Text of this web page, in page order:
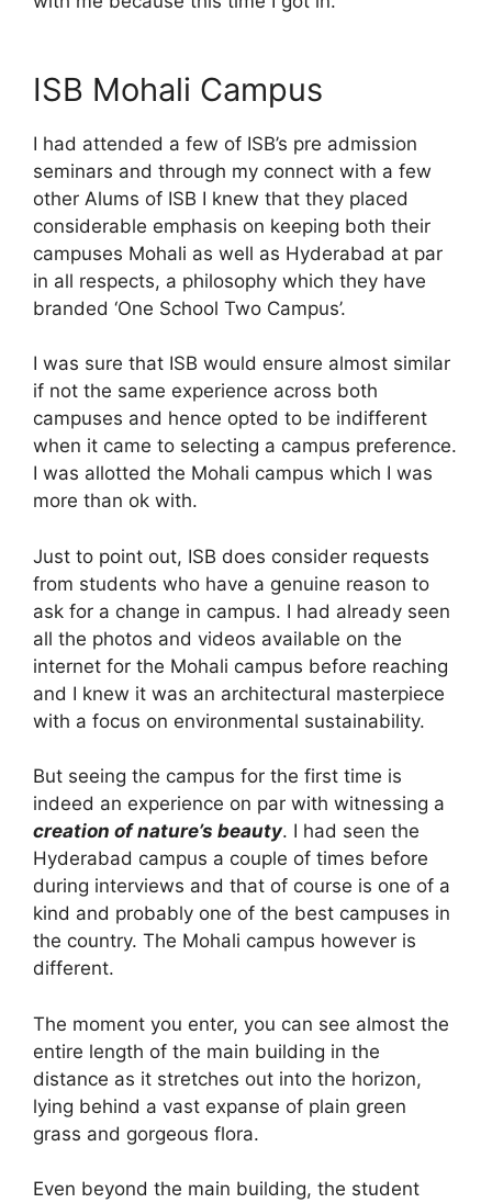
ISB Mohali Campus
I had attended a few of ISB’s pre admission
seminars and through my connect with a few
other Alums of ISB I knew that they placed
considerable emphasis on keeping both their
campuses Mohali as well as Hyderabad at par
in all respects, a philosophy which they have
branded ‘One School Two Campus’.
I was sure that ISB would ensure almost similar
if not the same experience across both
campuses and hence opted to be indifferent
when it came to selecting a campus preference.
I was allotted the Mohali campus which I was
more than ok with.
Just to point out, ISB does consider requests
from students who have a genuine reason to
ask for a change in campus. I had already seen
all the photos and videos available on the
internet for the Mohali campus before reaching
and I knew it was an architectural masterpiece
with a focus on environmental sustainability.
But seeing the campus for the first time is
indeed an experience on par with witnessing a
creation of nature’s beauty. I had seen the
Hyderabad campus a couple of times before
during interviews and that of course is one of a
kind and probably one of the best campuses in
the country. The Mohali campus however is
different.
The moment you enter, you can see almost the
entire length of the main building in the
distance as it stretches out into the horizon,
lying behind a vast expanse of plain green
grass and gorgeous flora.
Even beyond the main building, the student